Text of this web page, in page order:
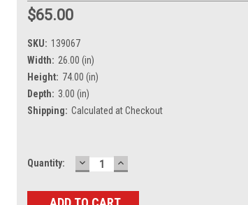
$65.00
SKU: 139067
Width: 26.00 (in)
Height: 74.00 (in)
Depth: 3.00 (in)
Shipping: Calculated at Checkout
Current
Quantity: DECREASE
QUANTITY:
INCREASE
QUANTITY: